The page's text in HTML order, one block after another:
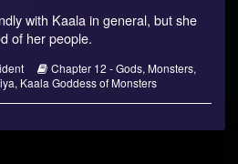
author
Monsters,
–
18
with Kaala in general, but she
of her people.
Webcomic
Storylines
Chapter 12 - Gods, Monsters,
, Kaala Goddess of Monsters